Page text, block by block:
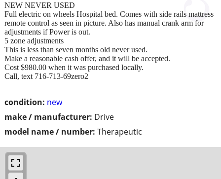
condition: new
make / manufacturer: Drive
model name / number: Therapeutic
NEW NEVER USED
Full electric on wheels Hospital bed. Comes with side rails mattress
remote control as seen in picture. Also has manual crank arm for
adjustments if Power is out.
5 zone adjustments
This is less than seven months old never used.
Make a reasonable cash offer, and it will be accepted.
Cost $980.00 when it was purchased locally.
Call, text 716-713-69zero2